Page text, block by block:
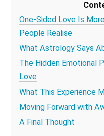
One-Sided Love Is
People Realise
What Astrology Says
The Hidden Emotional
Love
What This Experience
Moving Forward with
A Final Thought